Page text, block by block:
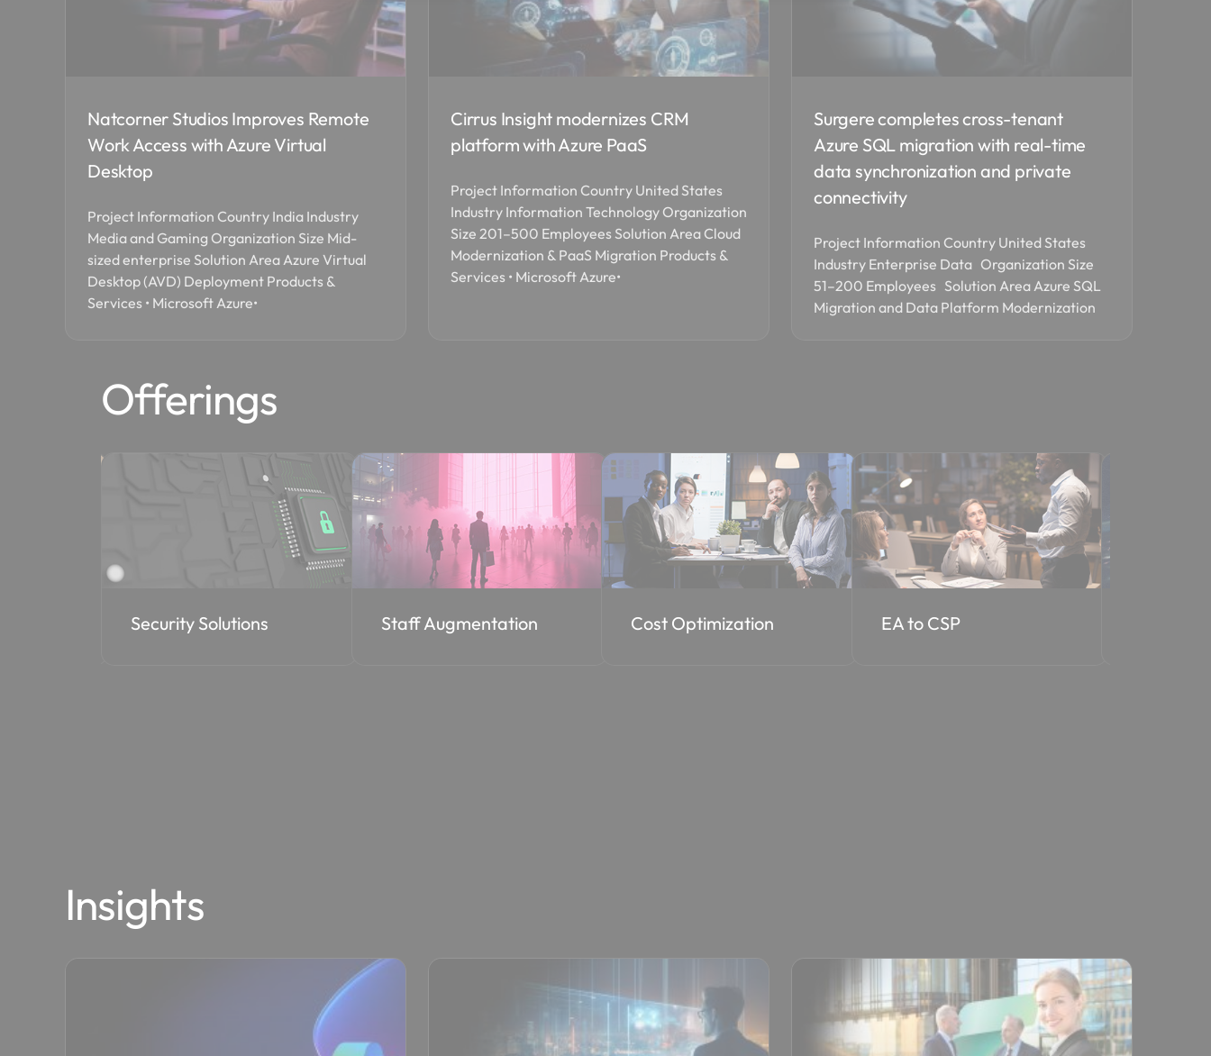
Natcorner Studios Improves Remote
Work Access with Azure Virtual
Desktop
Project Information Country India Industry
Media and Gaming Organization Size Mid-
sized enterprise Solution Area Azure Virtual
Desktop (AVD) Deployment Products &
Services • Microsoft Azure•
Cirrus Insight modernizes CRM
platform with Azure PaaS
Project Information Country United States
Industry Information Technology Organization
Size 201–500 Employees Solution Area Cloud
Modernization & PaaS Migration Products &
Services • Microsoft Azure•
Surgere completes cross-tenant
Azure SQL migration with real-time
data synchronization and private
connectivity
Project Information Country United States
Industry Enterprise Data Organization Size
51–200 Employees Solution Area Azure SQL
Migration and Data Platform Modernization
Offerings
Staff Augmentation Cost Optimization EA to CSP Cloud Solutions
Insights